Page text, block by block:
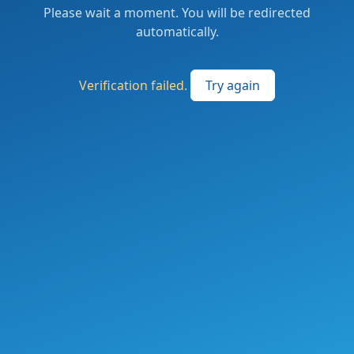
Please wait a moment. You will be redirected
automatically.
Verification failed. Try again